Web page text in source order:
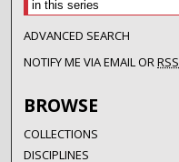
ADVANCED SEARCH
NOTIFY ME VIA EMAIL ORRSS
BROWSE
COLLECTIONS
DISCIPLINES